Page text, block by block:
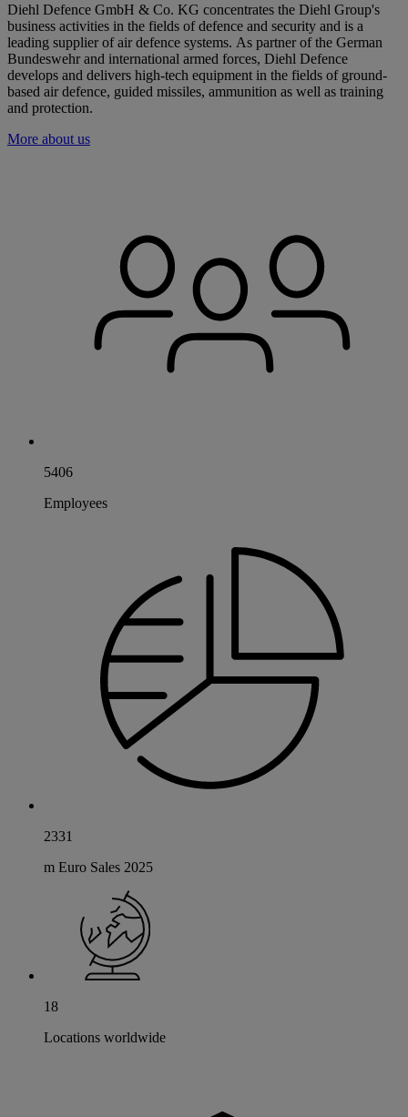
Diehl Defence GmbH & Co. KG concentrates the Diehl Group's
business activities in the fields of defence and security and is a
leading supplier of air defence systems. As partner of the German
Bundeswehr and international armed forces, Diehl Defence
develops and delivers high-tech equipment in the fields of ground-
based air defence, guided missiles, ammunition as well as training
and protection.
More about us
5406
Employees
2331
m Euro Sales 2025
18
Locations worldwide